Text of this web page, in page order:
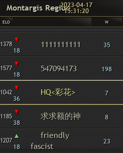
Montargis Region2023-04-17
15:31:20
ELO W
1378 ▾
18
1111111111 35
1577 ▾
18
547094173 198
1042 ▾
36
HQ<彩花> 7
1185 ▾
38
求求额的神 8
1207 ▴
18
friendly
fascist
23